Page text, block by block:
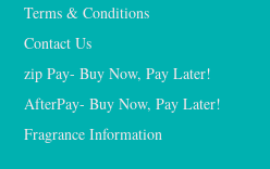
Terms & Conditions
Contact Us
zip Pay- Buy Now, Pay Later!
AfterPay- Buy Now, Pay Later!
Fragrance Information